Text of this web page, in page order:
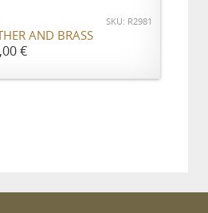
SKU: R2981
AND BRASS
€